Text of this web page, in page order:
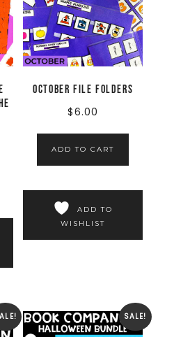
October File Folders
$6.00
ADD TO CART
ADD TO
WISHLIST
SALE!